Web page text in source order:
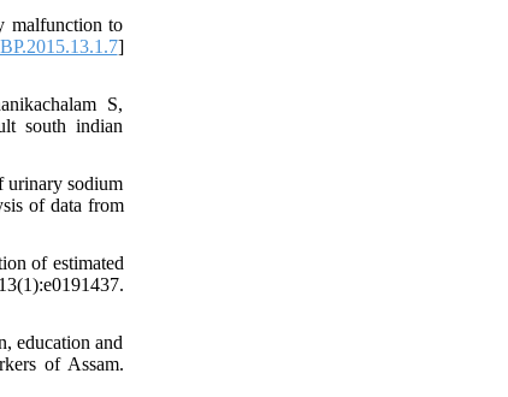
malfunction to
]
S,
south indian
urinary sodium
of data from
of estimated
education and
of Assam.